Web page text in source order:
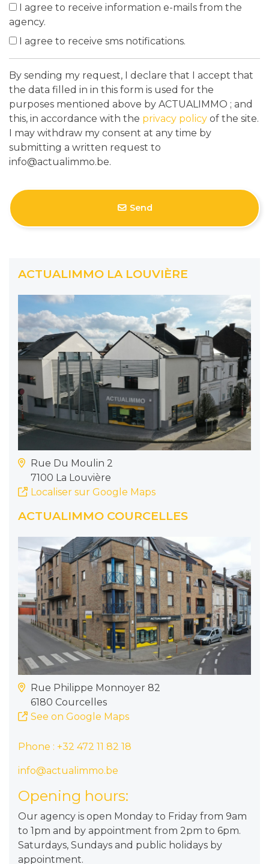
ACTUALIMMO LA LOUVIÈRE
Rue Du Moulin 2
7100 La Louvière
Localiser sur Google Maps
ACTUALIMMO COURCELLES
Rue Philippe Monnoyer 82
6180 Courcelles
See on Google Maps
Phone : +32 472 11 82 18
info@actualimmo.be
Opening hours:
Our agency is open Monday to Friday from 9am
to 1pm and by appointment from 2pm to 6pm.
Saturdays, Sundays and public holidays by
appointment.
I agree to receive information e-mails from the
agency.
I agree to receive sms notifications.
By sending my request, I declare that I accept that
the data filled in in this form is used for the
purposes mentioned above by ACTUALIMMO ; and
this, in accordance with the privacy policy of the site.
I may withdraw my consent at any time by
submitting a written request to
info@actualimmo.be.
Send